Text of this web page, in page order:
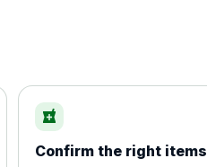
local_pharmacy
Confirm the right items